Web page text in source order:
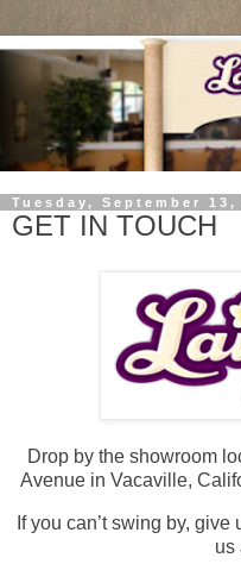
Tuesday, September 13,
GET IN TOUCH
Drop by the showroom
Avenue in Vacaville,
If you can’t swing by,
us